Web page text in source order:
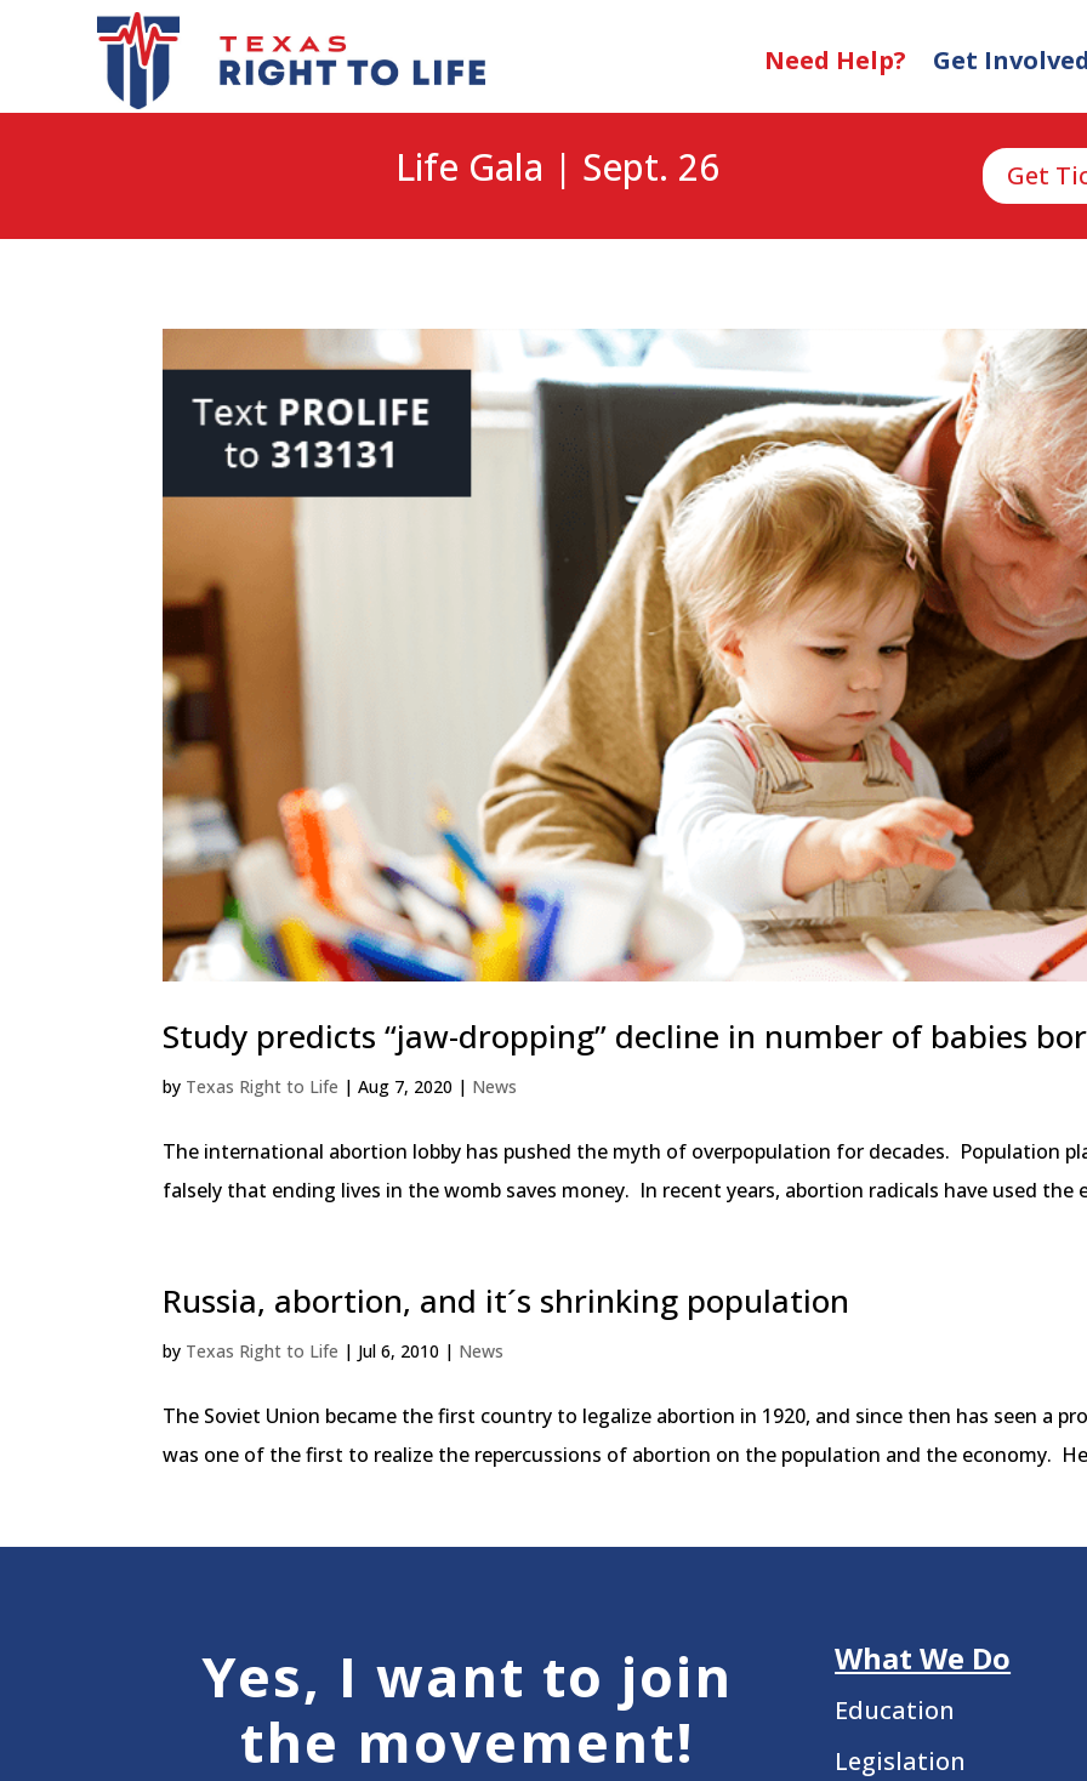
Need Help? Get
Life Gala | Sept. 26 Get
Study predicts “jaw-dropping” decline in number of babies
by Texas Right to Life |Aug 7, 2020 | News
The international abortion lobby has pushed the myth of overpopulation for decades. Population
falsely that ending lives in the womb saves money. In recent years, abortion radicals have used
Russia, abortion, and it´s shrinking population
by Texas Right to Life | Jul 6, 2010 | News
The Soviet Union became the first country to legalize abortion in 1920, and since then has seen a
was one of the first to realize the repercussions of abortion on the population and the economy.
Yes, I want to join
the movement!
What We Do
Education
Legislation